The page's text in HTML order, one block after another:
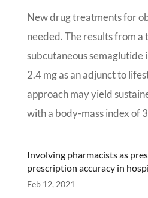
New drug treatments for
needed. The results from
subcutaneous semaglutide
2.4 mg as an adjunct to
approach may yield
with a body-mass index of
Involving pharmacists as
prescription accuracy in
Feb 12, 2021